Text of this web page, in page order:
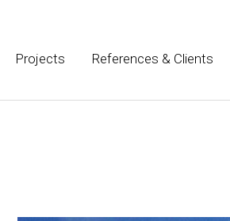
Projects References & Clients